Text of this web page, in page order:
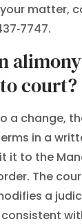
matter,
court?
a change,
in a
it to the
The
a